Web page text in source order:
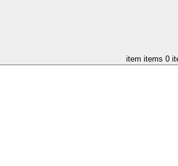
item items 0